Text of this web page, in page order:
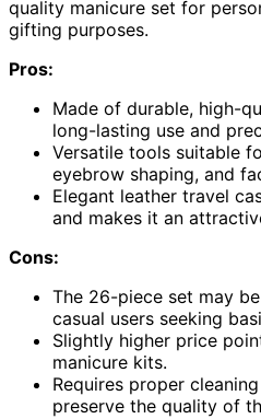
quality manicure set for
gifting purposes.
Pros:
Made of durable, high-
long-lasting use and
Versatile tools suitable
eyebrow shaping, and
Elegant leather travel
and makes it an
Cons:
The 26-piece set may
casual users seeking
Slightly higher price
manicure kits.
Requires proper
preserve the quality of